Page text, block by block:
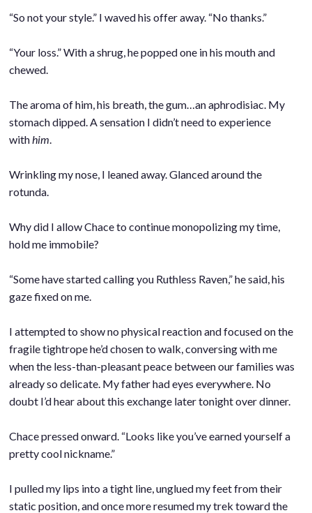
“So not your style.” I waved his offer away. “No thanks.”
“Your loss.” With a shrug, he popped one in his mouth and
chewed.
The aroma of him, his breath, the gum…an aphrodisiac. My
stomach dipped. A sensation I didn’t need to experience
with him
Wrinkling my nose, I leaned away. Glanced around the
rotunda.
Why did I allow Chace to continue monopolizing my time,
hold me immobile?
“Some have started calling you Ruthless Raven,” he said, his
gaze fixed on me.
I attempted to show no physical reaction and focused on the
fragile tightrope he’d chosen to walk, conversing with me
when the less-than-pleasant peace between our families was
already so delicate. My father had eyes everywhere. No
doubt I’d hear about this exchange later tonight over dinner.
Chace pressed onward. “Looks like you’ve earned yourself a
pretty cool nickname.”
I pulled my lips into a tight line, unglued my feet from their
static position, and once more resumed my trek toward the